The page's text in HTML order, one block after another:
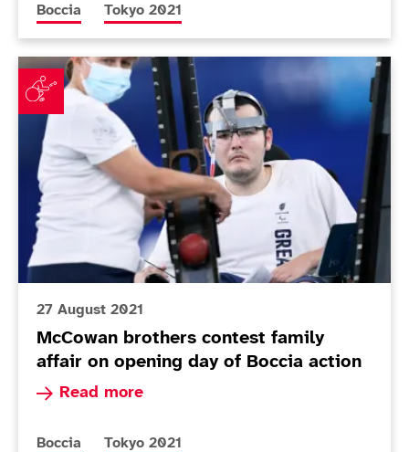
More news articles relating to
Boccia More news articles relating to
Tokyo 2021
McCowan brothers contest family affair on opening
27 August 2021
McCowan brothers contest family
affair on opening day of Boccia action
Read more
Read more about McCowan brothers contest
More news articles relating to
Boccia More news articles relating to
Tokyo 2021